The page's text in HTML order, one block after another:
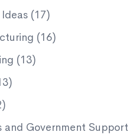
(17)
(16)
(13)
Government Support